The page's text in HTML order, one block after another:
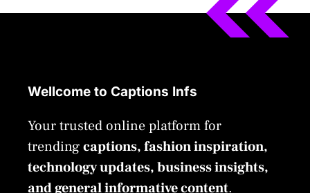
Wellcome to Captions Infs
Your trusted online platform for
trendingcaptions, fashion inspiration,
technology updates, business insights,
and general informative content.